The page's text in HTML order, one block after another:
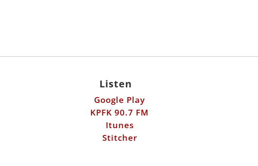
Listen
Google Play
KPFK 90.7 FM
Itunes
Stitcher